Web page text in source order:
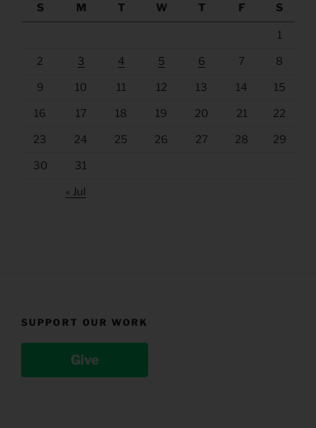
S
M T W T F S
1
2 3 4 5 6 7 8
9 10 11 12 13 14 15
16 17 18 19 20 21 22
23 24 25 26 27 28 29
30 31
« Jul
SUPPORT OUR WORK
Give